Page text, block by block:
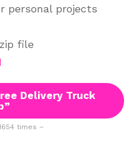
personal projects
zip file
Delivery Truck
times –